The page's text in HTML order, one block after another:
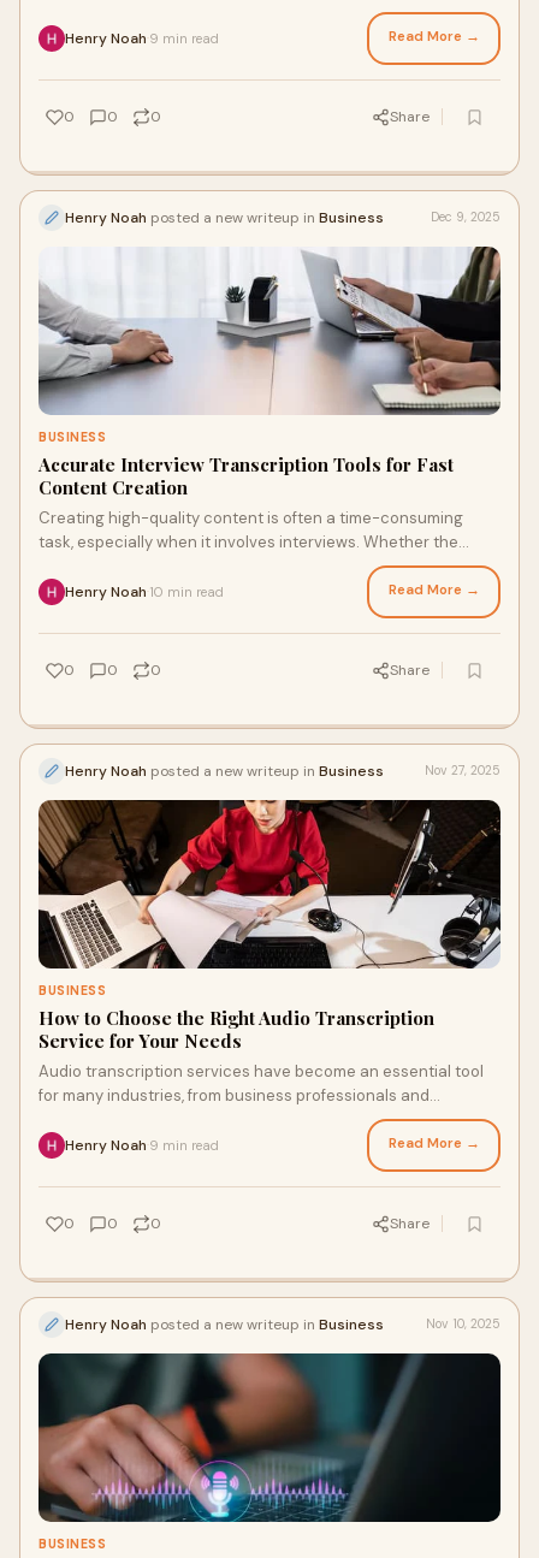
Henry Noah 9 min read Read More →
0 0 0 Share
Henry Noah posted a new writeup in Business Dec 9, 2025
BUSINESS
Accurate Interview Transcription Tools for Fast
Content Creation
Creating high-quality content is often a time-consuming
task, especially when it involves interviews. Whether the
Henry Noah 10 min read Read More →
0 0 0 Share
Henry Noah posted a new writeup in Business Nov 27, 2025
BUSINESS
How to Choose the Right Audio Transcription
Service for Your Needs
Audio transcription services have become an essential tool
for many industries, from business professionals and
Henry Noah 9 min read Read More →
0 0 0 Share
Henry Noah posted a new writeup in Business Nov 10, 2025
BUSINESS